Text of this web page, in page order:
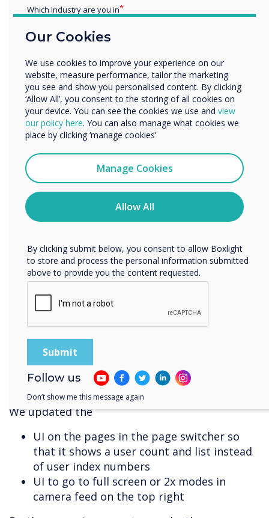
PPT and PPTX
choose contacts from your Gmail account
pin a user and have the video feed locked
to them
links to Stage training on the landing
pages and under the help section
add a logo on the boards
search for a board by name in the board
selector
quickly to move a page to a different
position by entering a page number
a way for choices made previously on the
'Start a board' page to be remembered
We improved the
full-screen video section
user experience (UX) of the call button
UX on mobile screens
underlying structure for better
performance and stability
architectural back-end rewrite leading to
improved reliability and stability
participants, camera feed and chat user
interface (UI)
We updated the
UI on the pages in the page switcher so
that it shows a user count and list instead
of user index numbers
UI to go to full screen or 2x modes in
camera feed on the top right
Our Cookies
We use cookies to improve your experience on our
website, measure performance, tailor the marketing
you see and show you personalised content. By clicking
‘Allow All’, you consent to the storing of all cookies on
your device. You can see the cookies we use and view
our policy here. You can also manage what cookies we
place by clicking ‘manage cookies’
Manage Cookies
Allow All
Which industry are you in
Enterprise
Organisation Name
We would like to contact you about our products and
services by email, phone, or post.
You may unsubscribe from these communications at any
time. For more information on how to unsubscribe, our
privacy practices, and how we are committed to
protecting and respecting your privacy, please review our
By clicking submit below, you consent to allow Boxlight
to store and process the personal information submitted
above to provide you the content requested.
Follow us
Don’t show me this message again